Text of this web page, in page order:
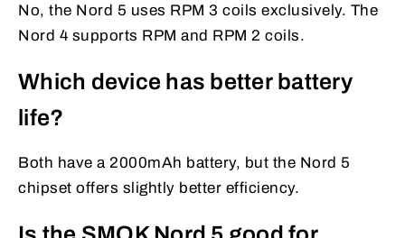
No, the Nord 5 uses RPM 3 coils exclusively. The
Nord 4 supports RPM and RPM 2 coils.
Which device has better battery
life?
Both have a 2000mAh battery, but the Nord 5
chipset offers slightly better efficiency.